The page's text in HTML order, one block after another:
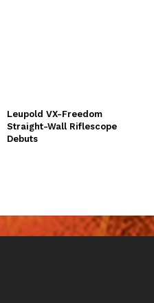
Leupold VX-Freedom
Straight-Wall Riflescope
Debuts